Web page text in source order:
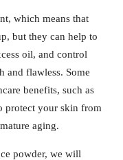
which means that
but they can help to
oil, and control
and flawless. Some
benefits, such as
protect your skin from
aging.
powder, we will